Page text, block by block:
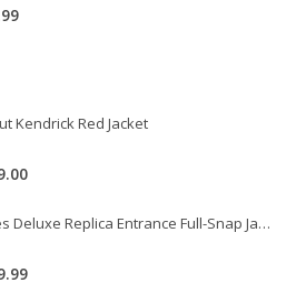
Current
Kendrick Red Jacket
Current
is:
Cody Rhodes Deluxe Replica Entrance Full-Snap Jacket
Current